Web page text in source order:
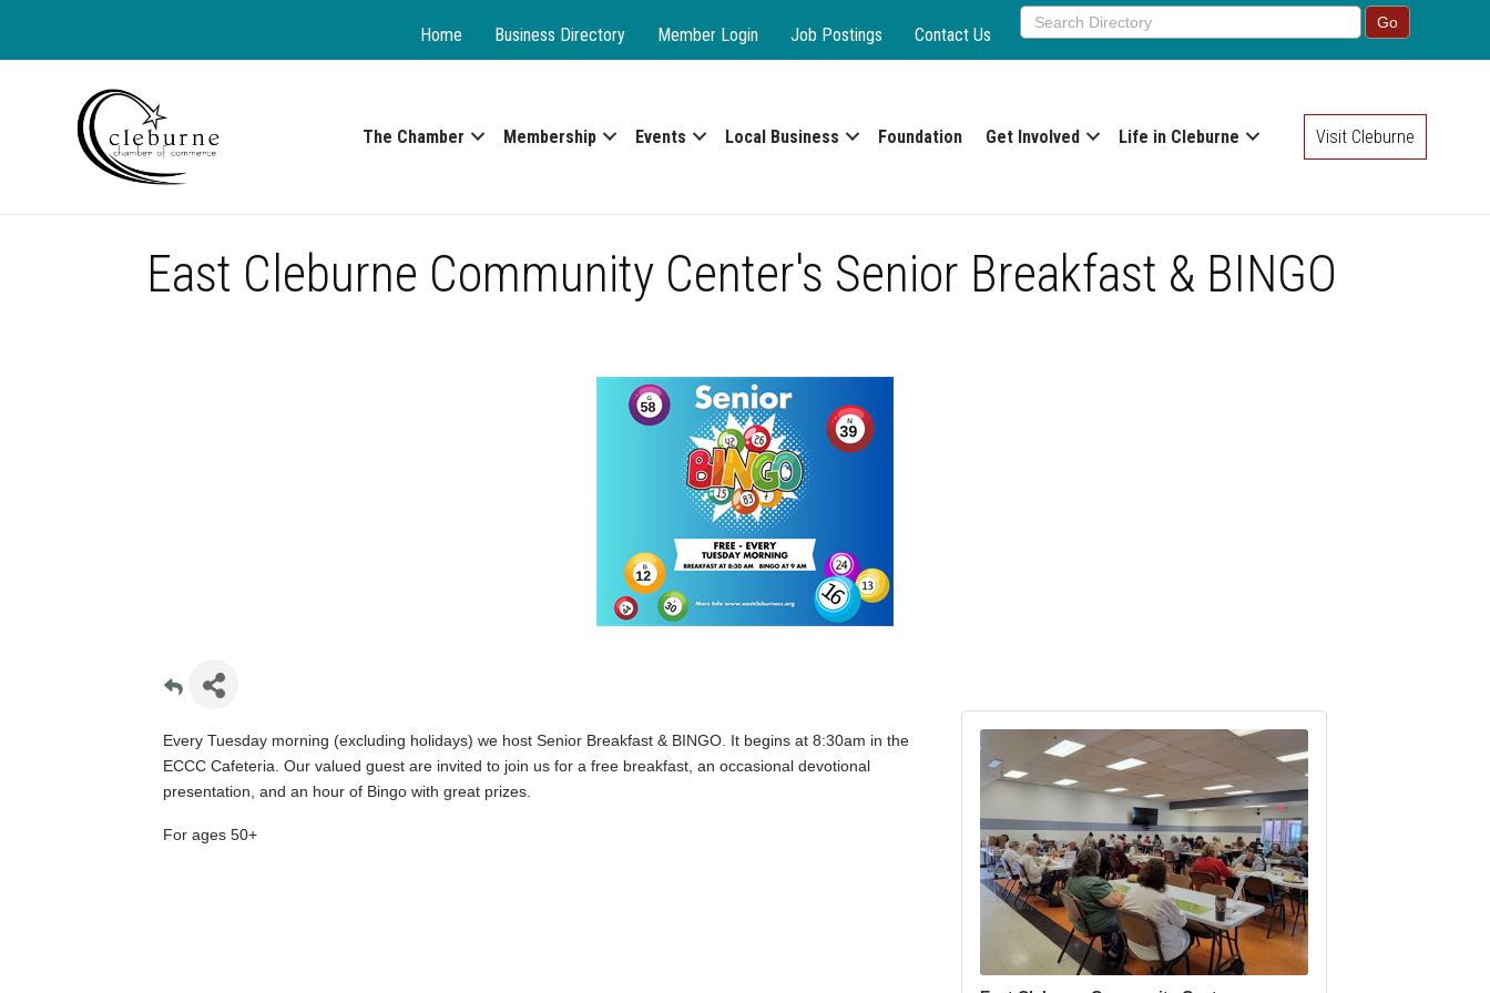
Home Business Directory Member Login Job Postings Contact Us
The Chamber Membership Events Local Business Foundation Get Involved Life in Cleburne Visit Cleburne
East Cleburne Community Center's Senior Breakfast & BINGO
Every Tuesday morning (excluding holidays) we host Senior Breakfast & BINGO. It begins at 8:30am in the
ECCC Cafeteria. Our valued guest are invited to join us for a free breakfast, an occasional devotional
presentation, and an hour of Bingo with great prizes.
For ages 50+